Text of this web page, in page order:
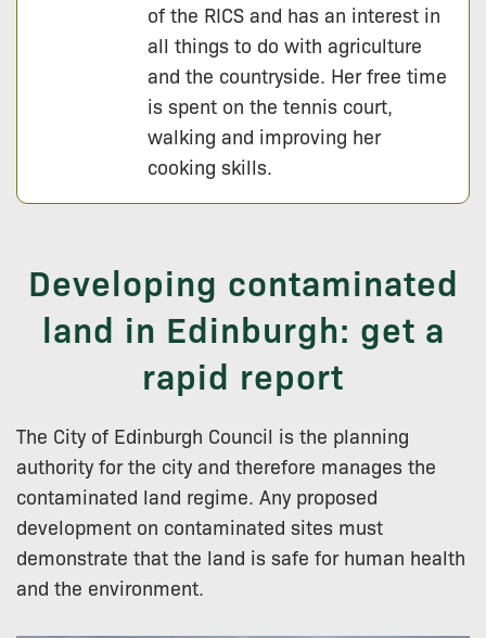
of the RICS and has an interest in
all things to do with agriculture
and the countryside. Her free time
is spent on the tennis court,
walking and improving her
cooking skills.
Developing contaminated
land in Edinburgh: get a
rapid report
The City of Edinburgh Council is the planning
authority for the city and therefore manages the
contaminated land regime. Any proposed
development on contaminated sites must
demonstrate that the land is safe for human health
and the environment.